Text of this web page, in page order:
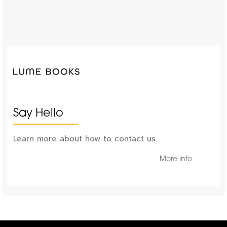
Say Hello
Learn more about how to contact us.
More Info